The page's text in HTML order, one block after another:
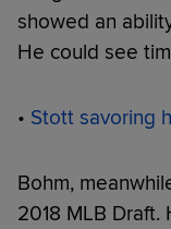
showed an
He could see
• Stott savoring
Bohm,
2018 MLB